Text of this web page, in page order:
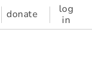
donate
log
in